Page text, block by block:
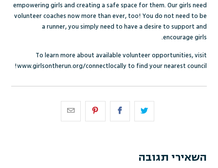
empowering girls and creating a safe space for them. Our girls need
volunteer coaches now more than ever, too! You do not need to be
a runner, you simply need to have a desire to support and
encourage girls.
To learn more about available volunteer opportunities, visit
www.girlsontherun.org/connectlocally to find your nearest council!
השאירי תגובה